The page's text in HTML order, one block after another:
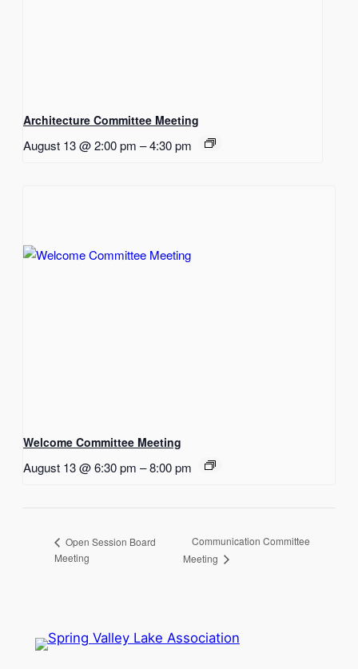
Architecture Committee Meeting
August 13 @ 2:00 pm –4:30 pm
Welcome Committee Meeting
August 13 @ 6:30 pm –8:00 pm
Open Session Board
Meeting
Communication Committee
Meeting